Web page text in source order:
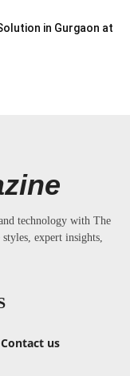
in Gurgaon at
technology with The
expert insights,
Contact us